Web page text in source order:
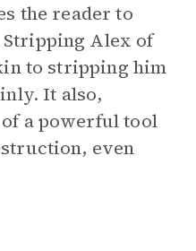
the reader to
Alex of
to stripping him
It also,
a powerful tool
even